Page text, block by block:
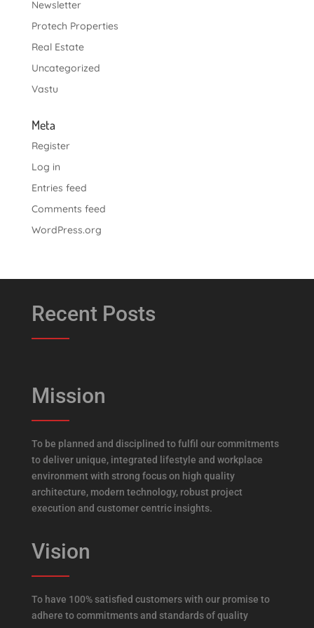
Newsletter
Protech Properties
Real Estate
Uncategorized
Vastu
Meta
Register
Log in
Entries feed
Comments feed
WordPress.org
Recent Posts
Mission
To be planned and disciplined to fulfil our commitments
to deliver unique, integrated lifestyle and workplace
environment with strong focus on high quality
architecture, modern technology, robust project
execution and customer centric insights.
Vision
To have 100% satisfied customers with our promise to
adhere to commitments and standards of quality